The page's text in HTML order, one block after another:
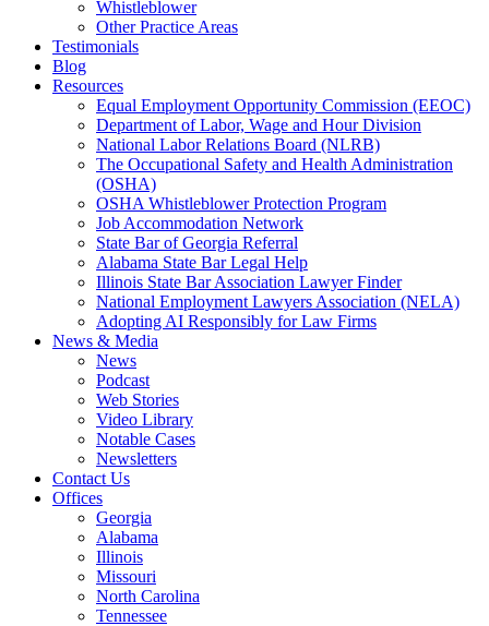
Whistleblower
Other Practice Areas
Testimonials
Blog
Resources
Equal Employment Opportunity Commission (EEOC)
Department of Labor, Wage and Hour Division
National Labor Relations Board (NLRB)
The Occupational Safety and Health Administration
(OSHA)
OSHA Whistleblower Protection Program
Job Accommodation Network
State Bar of Georgia Referral
Alabama State Bar Legal Help
Illinois State Bar Association Lawyer Finder
National Employment Lawyers Association (NELA)
Adopting AI Responsibly for Law Firms
News & Media
News
Podcast
Web Stories
Video Library
Notable Cases
Newsletters
Contact Us
Offices
Georgia
Alabama
Illinois
Missouri
North Carolina
Tennessee